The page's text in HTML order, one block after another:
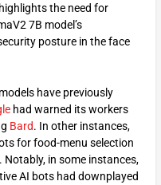
the need for
7B model’s
posture in the face
have previously
had warned its workers
Bard. In other instances,
for food-menu selection
Notably, in some instances,
AI bots had downplayed